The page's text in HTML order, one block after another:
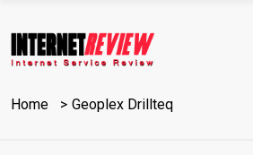
to
content
Home Geoplex Drillteq